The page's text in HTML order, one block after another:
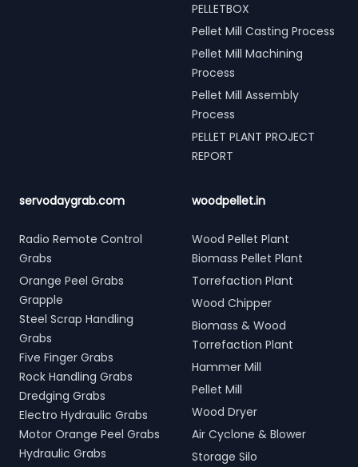
PELLETBOX
Pellet Mill Casting Process
Pellet Mill Machining
Process
Pellet Mill Assembly
Process
PELLET PLANT PROJECT
REPORT
servodaygrab.com
Radio Remote Control
Grabs
Orange Peel Grabs
Grapple
Steel Scrap Handling
Grabs
Five Finger Grabs
Rock Handling Grabs
Dredging Grabs
Electro Hydraulic Grabs
Motor Orange Peel Grabs
Hydraulic Grabs
woodpellet.in
Wood Pellet Plant
Biomass Pellet Plant
Torrefaction Plant
Wood Chipper
Biomass & Wood
Torrefaction Plant
Hammer Mill
Pellet Mill
Wood Dryer
Air Cyclone & Blower
Storage Silo